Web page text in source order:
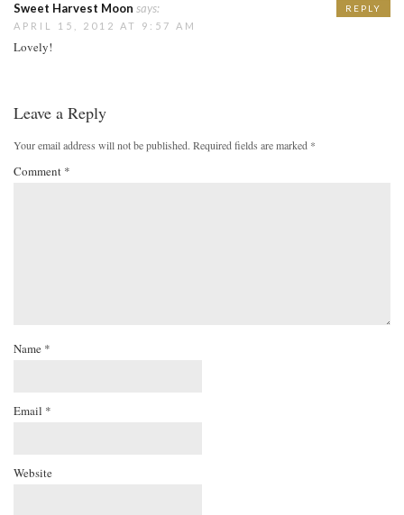
Sweet Harvest Moon says:
APRIL 15, 2012 AT 9:57 AM
Lovely!
REPLY
Leave a Reply
Your email address will not be published. Required fields are marked *
Comment *
Name *
Email *
Website